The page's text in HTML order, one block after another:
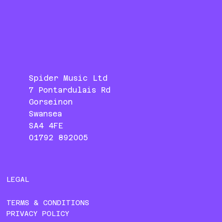
Spider Music Ltd
7 Pontardulais Rd
Gorseinon
Swansea
SA4 4FE
01792 892005
LEGAL
TERMS & CONDITIONS
PRIVACY POLICY